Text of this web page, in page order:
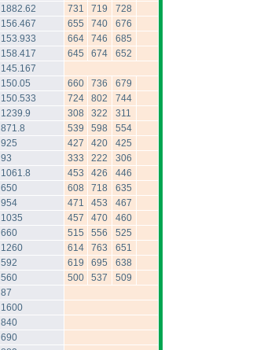
1882.62 731 719
728
156.467 655 740
676
153.933 664 746
685
158.417 645 674
652
145.167
150.05 660 736
679
150.533 724 802
744
1239.9 308 322
311
871.8 539 598
554
925 427 420
425
93 333 222
306
1061.8 453 426
446
650 608 718
635
954 471 453
467
1035 457 470
460
660 515 556
525
1260 614 763
651
592 619 695
638
560 500 537
509
87
1600
840
690